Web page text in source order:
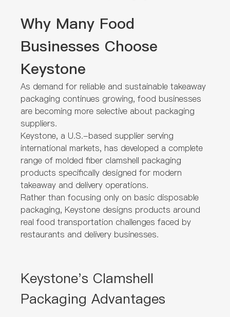
Why Many Food
Businesses Choose
Keystone
As demand for reliable and sustainable takeaway
packaging continues growing, food businesses
are becoming more selective about packaging
suppliers.
Keystone, a U.S.-based supplier serving
international markets, has developed a complete
range of molded fiber clamshell packaging
products specifically designed for modern
takeaway and delivery operations.
Rather than focusing only on basic disposable
packaging, Keystone designs products around
real food transportation challenges faced by
restaurants and delivery businesses.
Keystone's Clamshell
Packaging Advantages